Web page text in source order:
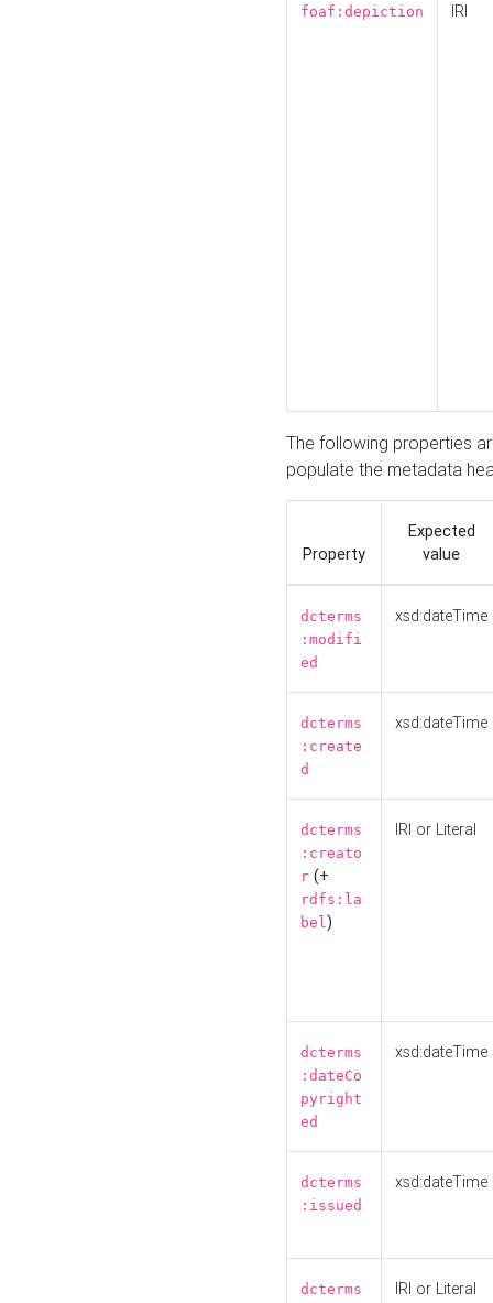
foaf:depiction IRI
The following properties
populate the metadata
Property
Expected
value
dcterms
:modifi
ed
xsd:dateTime
dcterms
:create
d
xsd:dateTime
dcterms
:creato
r (+
rdfs:la
bel)
IRI or Literal
dcterms
:dateCo
pyright
ed
xsd:dateTime
dcterms
:issued
xsd:dateTime
dcterms
IRI or Literal